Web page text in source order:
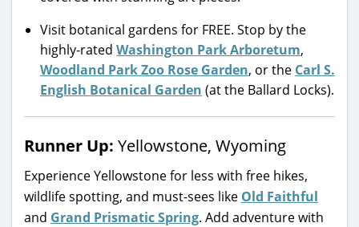
Visit botanical gardens for FREE. Stop by the
highly-rated Washington Park Arboretum,
Woodland Park Zoo Rose Garden, or the Carl S.
English Botanical Garden (at the Ballard Locks).
Runner Up: Yellowstone, Wyoming
Experience Yellowstone for less with free hikes,
wildlife spotting, and must-sees like Old Faithful
and Grand Prismatic Spring. Add adventure with